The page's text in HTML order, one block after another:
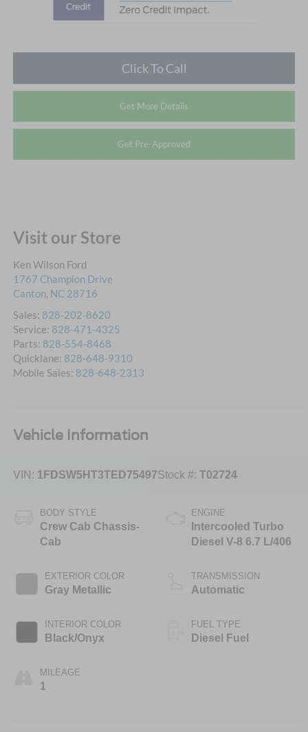
Click To Call
Get More Details
Get Pre-Approved
Visit our Store
Ken Wilson Ford
1767 Champion Drive
Canton, NC 28716
Sales: 828-202-8620
Service: 828-471-4325
Parts: 828-554-8468
Quicklane: 828-648-9310
Mobile Sales: 828-648-2313
Vehicle Information
VIN: 1FDSW5HT3TED75497Stock #: T02724
BODY STYLE
Crew Cab Chassis-
Cab
EXTERIOR COLOR
Gray Metallic
INTERIOR COLOR
Black/Onyx
MILEAGE
1
ENGINE
Intercooled Turbo
Diesel V-8 6.7 L/406
TRANSMISSION
Automatic
FUEL TYPE
Diesel Fuel